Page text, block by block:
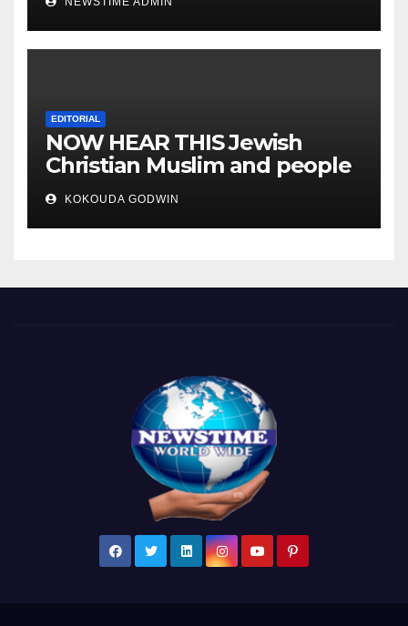
you will sleep with your two
eyes closed. “
EDITORIAL
NOW HEAR THIS Jewish
Christian Muslim and people
all over the world.
KOKOUDA GODWIN